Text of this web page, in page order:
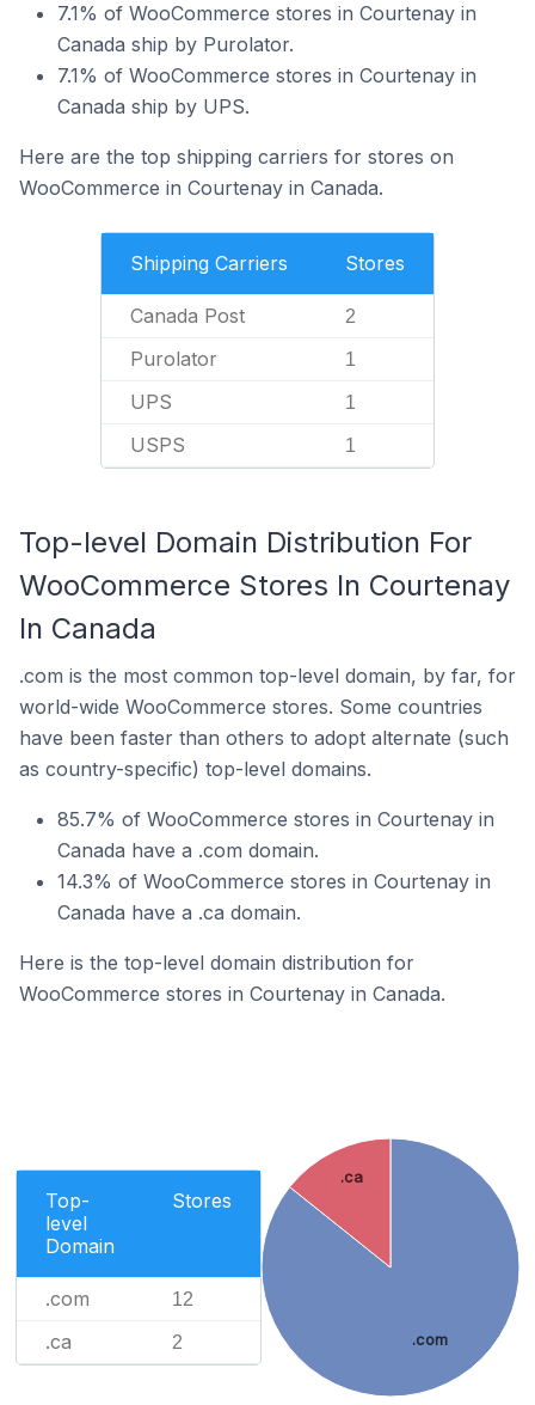
7.1% of WooCommerce stores in Courtenay in
Canada ship by Purolator.
7.1% of WooCommerce stores in Courtenay in
Canada ship by UPS.
Here are the top shipping carriers for stores on
WooCommerce in Courtenay in Canada.
Shipping Carriers Stores
Canada Post 2
Purolator 1
UPS 1
USPS 1
Top-level Domain Distribution For
WooCommerce Stores In Courtenay
In Canada
.com is the most common top-level domain, by far, for
world-wide WooCommerce stores. Some countries
have been faster than others to adopt alternate (such
as country-specific) top-level domains.
85.7% of WooCommerce stores in Courtenay in
Canada have a .com domain.
14.3% of WooCommerce stores in Courtenay in
Canada have a .ca domain.
Here is the top-level domain distribution for
WooCommerce stores in Courtenay in Canada.
Top-
level
Domain
Stores
.com 12
.ca 2 .com
.ca